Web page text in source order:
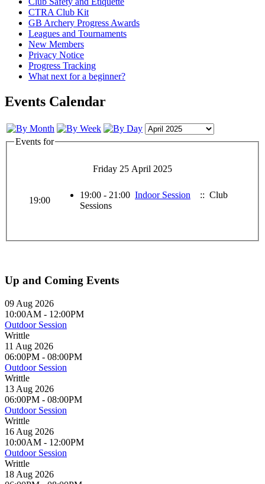
CTRA Club Kit
GB Archery Progress Awards
Leagues and Tournaments
New Members
Privacy Notice
Progress Tracking
What next for a beginner?
Events Calendar
Events for
Friday 25 April 2025
19:00
19:00 - 21:00 Indoor Session
:: Club
Sessions
Up and Coming Events
09 Aug 2026
10:00AM - 12:00PM
Outdoor Session
Writtle
11 Aug 2026
06:00PM - 08:00PM
Outdoor Session
Writtle
13 Aug 2026
06:00PM - 08:00PM
Outdoor Session
Writtle
16 Aug 2026
10:00AM - 12:00PM
Outdoor Session
Writtle
18 Aug 2026